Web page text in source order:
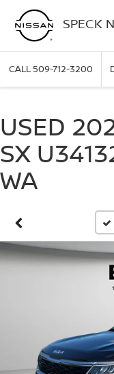
SPECK
CALL509-712-3200
USED
SX
WA